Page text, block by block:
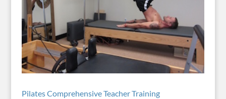
Pilates Comprehensive Teacher Training